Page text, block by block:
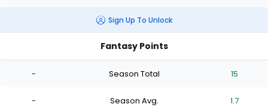
Sign Up To Unlock
Fantasy Points
- Season Total 15
- Season Avg. 1.7